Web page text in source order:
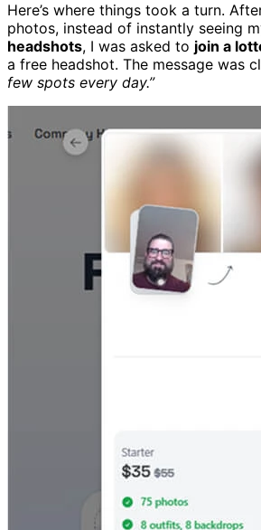
Here’s where things took a turn.
photos, instead of instantly seeing
headshots, I was asked to join a
a free headshot. The message was
few spots every day.”